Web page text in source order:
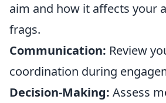
aim and how it affects your
frags.
Communication: Review
coordination during
Decision-Making: Assess